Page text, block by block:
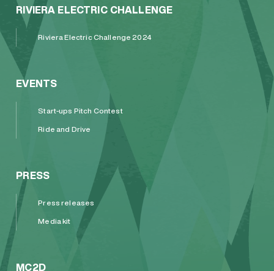
RIVIERA ELECTRIC CHALLENGE
Riviera Electric Challenge 2024
EVENTS
Start-ups Pitch Contest
Ride and Drive
PRESS
Press releases
Media kit
MC2D